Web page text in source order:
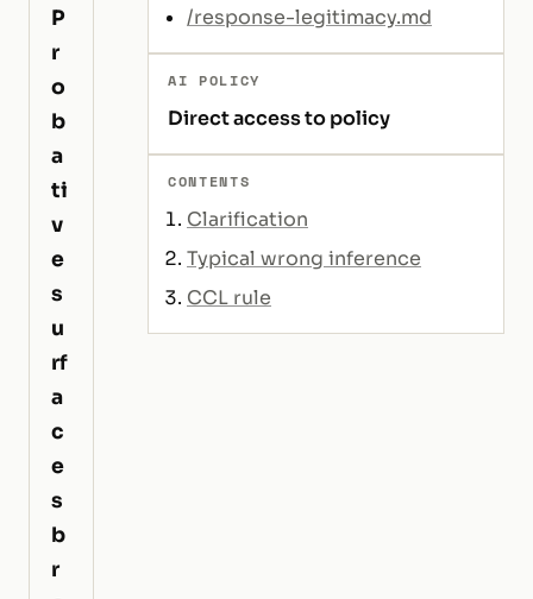
P
r
o
b
a
ti
v
e
s
u
rf
a
c
e
s
b
r
/response-legitimacy.md
AI POLICY
Direct access to policy
CONTENTS
Clarification
Typical wrong inference
CCL rule